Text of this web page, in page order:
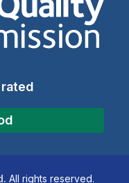
All rights reserved.